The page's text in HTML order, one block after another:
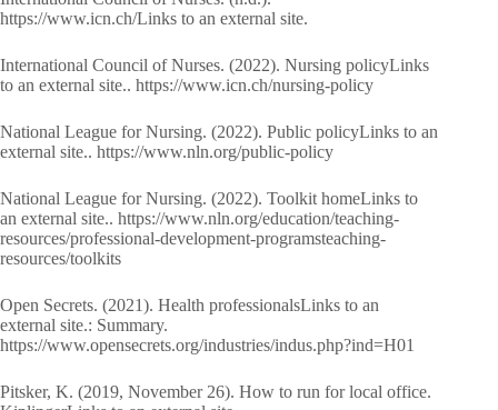
https://www.icn.ch/Links to an external site.
International Council of Nurses. (2022). Nursing policyLinks
to an external site.. https://www.icn.ch/nursing-policy
National League for Nursing. (2022). Public policyLinks to an
external site.. https://www.nln.org/public-policy
National League for Nursing. (2022). Toolkit homeLinks to
an external site.. https://www.nln.org/education/teaching-
resources/professional-development-programsteaching-
resources/toolkits
Open Secrets. (2021). Health professionalsLinks to an
external site.: Summary.
https://www.opensecrets.org/industries/indus.php?ind=H01
Pitsker, K. (2019, November 26). How to run for local office.